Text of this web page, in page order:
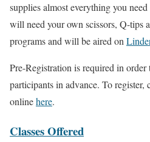
supplies almost everything you
will need your own scissors, Q-tips
programs and will be aired on
Pre-Registration is required in
participants in advance. To
onlinehere.
Classes Offered